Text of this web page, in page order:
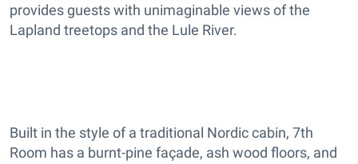
provides guests with unimaginable views of the
Lapland treetops and the Lule River.
Built in the style of a traditional Nordic cabin, 7th
Room has a burnt-pine façade, ash wood floors, and